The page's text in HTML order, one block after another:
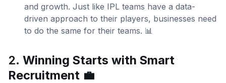
and growth. Just like IPL teams have a data-
driven approach to their players, businesses need
to do the same for their teams. 📊
2. Winning Starts with Smart
Recruitment 💼